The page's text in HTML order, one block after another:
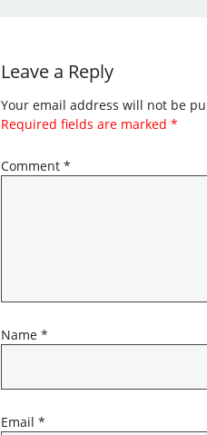
Leave a Reply
Your email address will not be
Required fields are marked *
Comment *
Name *
Email *